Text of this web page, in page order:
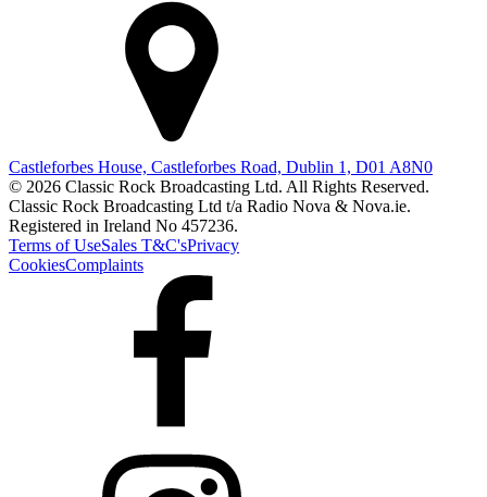
Castleforbes House, Castleforbes Road, Dublin 1, D01 A8N0
© 2026 Classic Rock Broadcasting Ltd. All Rights Reserved.
Classic Rock Broadcasting Ltd t/a Radio Nova & Nova.ie.
Registered in Ireland No 457236.
Terms of UseSales T&C'sPrivacy
CookiesComplaints